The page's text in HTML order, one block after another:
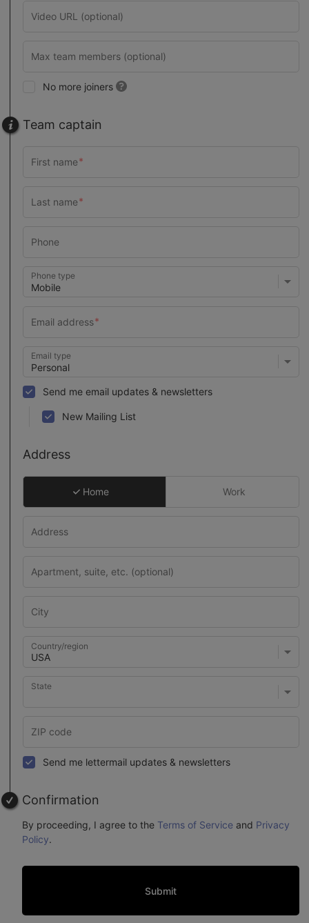
No more joiners
Team captain
Phone type
Email type
Send me email updates & newsletters
New Mailing List
Address
Home Work
Country/region
State
Send me lettermail updates & newsletters
Confirmation
By proceeding, I agree to the Terms of Service and Privacy
Policy.
Submit